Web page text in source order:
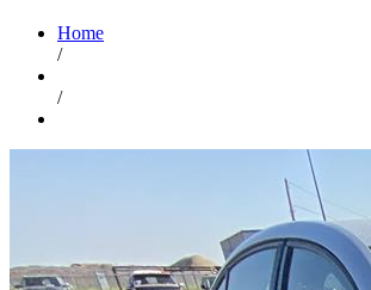
Home
/
/